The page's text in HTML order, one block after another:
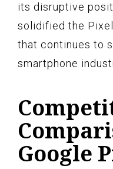
its disruptive
solidified the
that continues to
smartphone
Google